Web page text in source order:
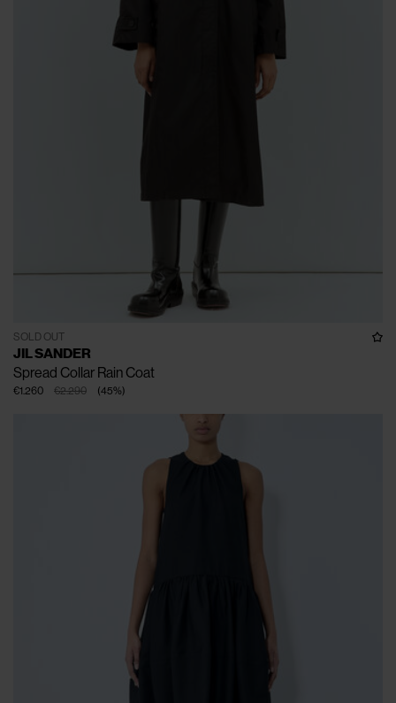
SOLD OUT
JIL SANDER
Spread Collar Rain Coat
€2.290
€1.260 (45%)